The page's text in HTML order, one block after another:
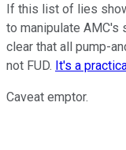
If this list of lies
to manipulate AMC's
clear that all pump-
not FUD. It's a
Caveat emptor.